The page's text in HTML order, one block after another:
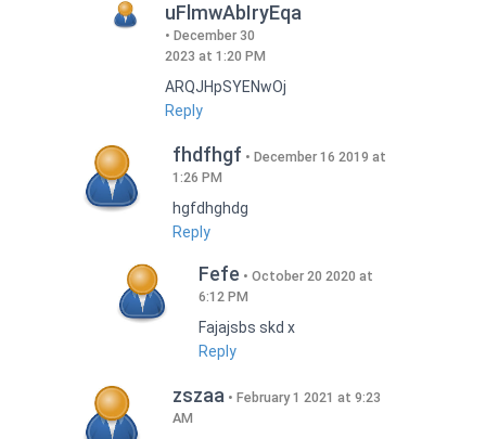
uFlmwAbIryEqa
December 30
2023 at 1:20 PM
ARQJHpSYENwOj
Reply
fhdfhgf
December 16 2019 at
1:26 PM
hgfdhghdg
Reply
Fefe
October 20 2020 at
6:12 PM
Fajajsbs skd x
Reply
zszaa
February 1 2021 at 9:23
AM